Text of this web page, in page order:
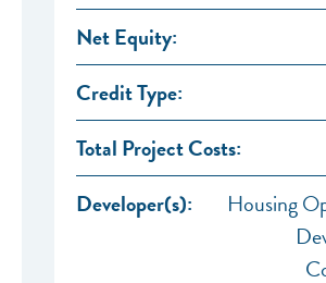
Net Equity:
Credit Type:
Total Project Costs:
Developer(s):
Housing